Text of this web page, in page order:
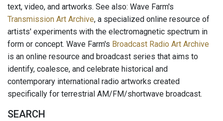
text, video, and artworks. See also: Wave Farm's
Transmission Art Archive, a specialized online resource of
artists' experiments with the electromagnetic spectrum in
form or concept. Wave Farm's Broadcast Radio Art Archive
is an online resource and broadcast series that aims to
identify, coalesce, and celebrate historical and
contemporary international radio artworks created
specifically for terrestrial AM/FM/shortwave broadcast.
SEARCH